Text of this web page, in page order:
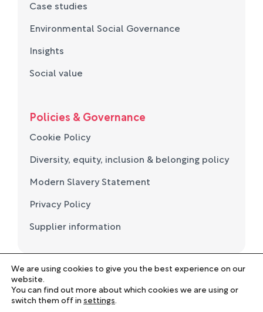
Case studies
Environmental Social Governance
Insights
Social value
Policies & Governance
Cookie Policy
Diversity, equity, inclusion & belonging policy
Modern Slavery Statement
Privacy Policy
Supplier information
© Norse Group 2026. Registered in England and Wales
No. 05694657
Employee Portal
We are using cookies to give you the best experience on our
website.
You can find out more about which cookies we are using or
switch them off in settings.